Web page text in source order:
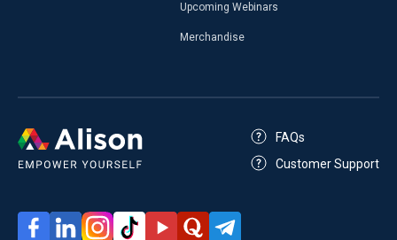
Upcoming Webinars
Merchandise
FAQs
Customer Support